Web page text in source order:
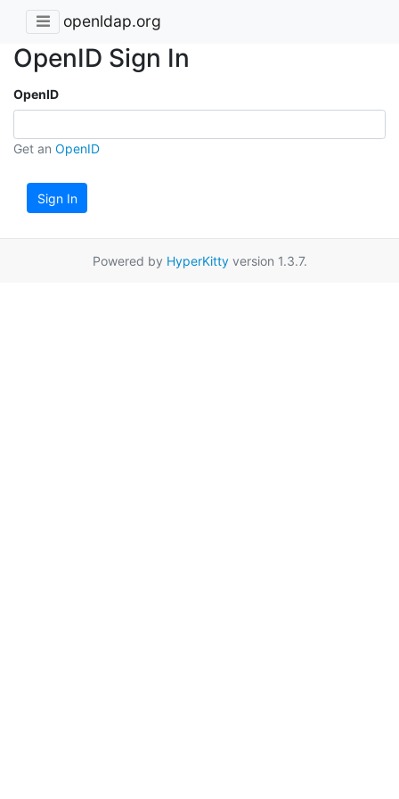
openldap.org
OpenID Sign In
OpenID
Get an OpenID
Sign In
Powered by HyperKittyversion 1.3.7.